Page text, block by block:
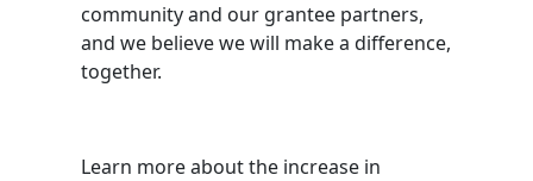
community and our grantee partners,
and we believe we will make a difference,
together.
Learn more about the increase in